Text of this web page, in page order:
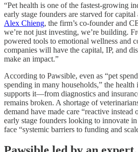
“Pet health is one of the fastest-growing
early stage founders are starved for
Alex Chieng, the firm’s co-founder and
we’re not just investing, we’re building.
powered tools to emotional wellness and
companies will have the capital, IP, and
make an impact.”
According to Pawsible, even as “pet
spending in many households,” the health
supports it—from diagnostics and
remains broken. A shortage of
demand have made care “reactive
early stage founders looking to innovate
face “systemic barriers to funding and